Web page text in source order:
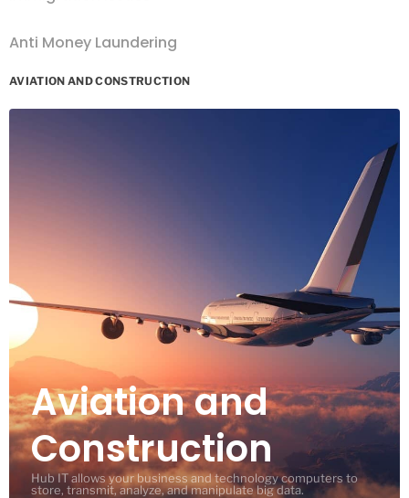
Anti Money Laundering
AVIATION AND CONSTRUCTION
Aviation and
Construction
Hub IT allows your business and technology computers to
store, transmit, analyze, and manipulate big data.